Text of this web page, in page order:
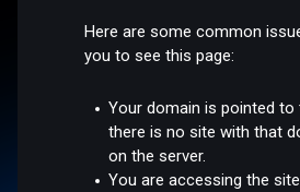
Here are some common
you to see this page:
Your domain is pointed to
there is no site with that
on the server.
You are accessing the